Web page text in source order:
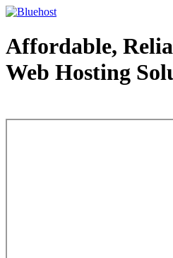
Affordable,
Web Hosting